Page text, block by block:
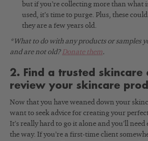
but if you’re collecting more than what
used, it’s time to purge. Plus, these
they are a few years old.
*What to do with any products or samples
and are not old? Donate them.
2. Find a trusted skincare
review your skincare
Now that you have weaned down your
want to seek advice for creating your
It’s really hard to go it alone and you’ll
the way. If you’re a first-time client